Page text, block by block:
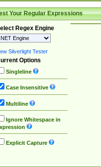
Your Regular Expressions
Regex Engine
Silverlight Tester
Options
Singleline
Case Insensitive
Multiline
Ignore Whitespace in
Explicit Capture